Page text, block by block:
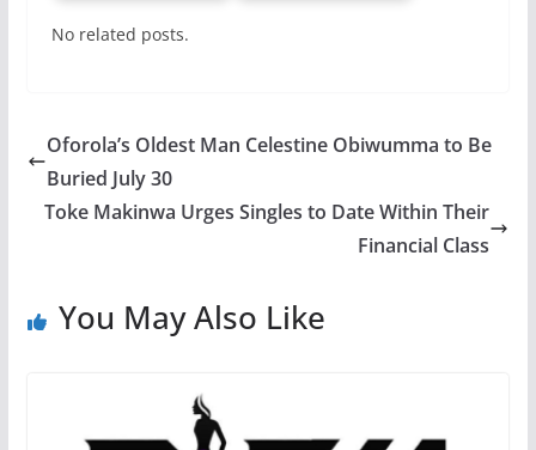
No related posts.
Oforola’s Oldest Man Celestine Obiwumma to Be
Buried July 30
Toke Makinwa Urges Singles to Date Within Their
Financial Class
You May Also Like